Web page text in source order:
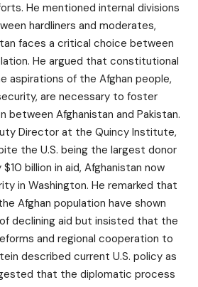
He mentioned internal divisions
hardliners and moderates,
faces a critical choice between
He argued that constitutional
aspirations of the Afghan people,
are necessary to foster
between Afghanistan and Pakistan.
Director at the Quincy Institute,
the U.S. being the largest donor
billion in aid, Afghanistan now
in Washington. He remarked that
Afghan population have shown
declining aid but insisted that the
and regional cooperation to
described current U.S. policy as
that the diplomatic process